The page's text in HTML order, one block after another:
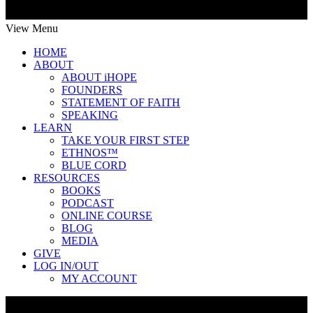
View Menu
HOME
ABOUT
ABOUT iHOPE
FOUNDERS
STATEMENT OF FAITH
SPEAKING
LEARN
TAKE YOUR FIRST STEP
ETHNOS™
BLUE CORD
RESOURCES
BOOKS
PODCAST
ONLINE COURSE
BLOG
MEDIA
GIVE
LOG IN/OUT
MY ACCOUNT